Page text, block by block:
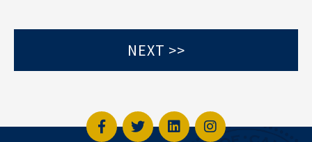
FacebookTwitter LinkedInInstagram